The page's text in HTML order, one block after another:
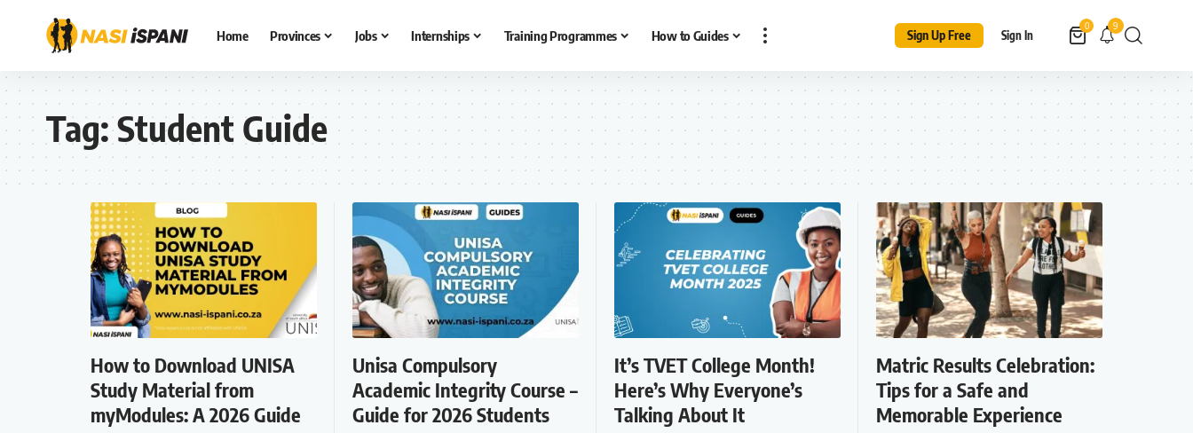
Home Provinces Jobs Internships Training Programmes How to Guides Sign Up Free Sign In
0 9
Tag:Student Guide
How to Download UNISA
Study Material from
myModules: A 2026 Guide
Unisa Compulsory
Academic Integrity Course –
Guide for 2026 Students
It’s TVET College Month!
Here’s Why Everyone’s
Talking About It
Matric Results Celebration:
Tips for a Safe and
Memorable Experience